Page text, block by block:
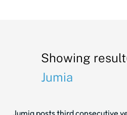
Showing
Jumia
Jumia posts third consecutive